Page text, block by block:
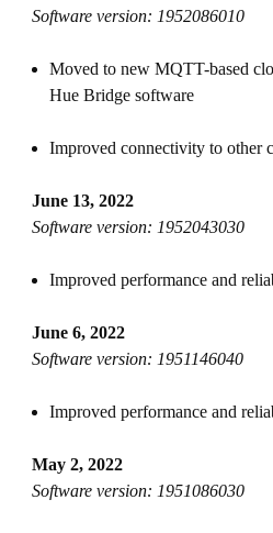
Software version: 1952086010
Moved to new MQTT-based
Hue Bridge software
Improved connectivity to other
June 13, 2022
Software version: 1952043030
Improved performance and
June 6, 2022
Software version: 1951146040
Improved performance and
May 2, 2022
Software version: 1951086030